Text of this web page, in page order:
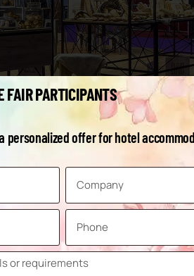
FAIR PARTICIPANTS
personalized offer for hotel